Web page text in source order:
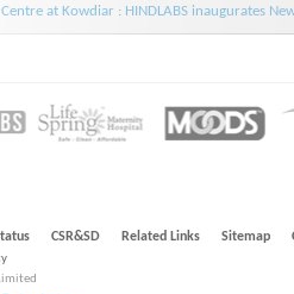
at Kowdiar : HINDLABS inaugurates
CSR&SD Related Links Sitemap